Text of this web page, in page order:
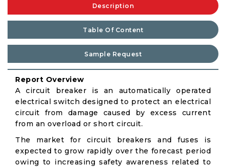
Description
Table Of Content
Sample Request
Report Overview
A circuit breaker is an automatically operated
electrical switch designed to protect an electrical
circuit from damage caused by excess current
from an overload or short circuit.
The market for circuit breakers and fuses is
expected to grow rapidly over the forecast period
owing to increasing safety awareness related to